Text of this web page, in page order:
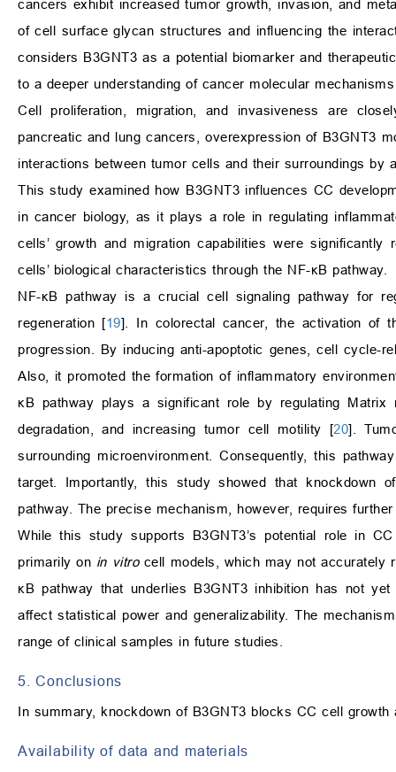
cancers exhibit increased tumor growth, invasion, and
of cell surface glycan structures and influencing the
considers B3GNT3 as a potential biomarker and
to a deeper understanding of cancer molecular
Cell proliferation, migration, and invasiveness are
pancreatic and lung cancers, overexpression of B3GNT3
interactions between tumor cells and their surroundings
This study examined how B3GNT3 influences CC
in cancer biology, as it plays a role in regulating
cells’ growth and migration capabilities were
cells’ biological characteristics through the NF-κB pathway.
NF-κB pathway is a crucial cell signaling pathway for
regeneration [19]. In colorectal cancer, the activation of
progression. By inducing anti-apoptotic genes, cell cycle-
Also, it promoted the formation of inflammatory
κB pathway plays a significant role by regulating Matrix
degradation, and increasing tumor cell motility [20].
surrounding microenvironment. Consequently, this
target. Importantly, this study showed that
pathway. The precise mechanism, however, requires
While this study supports B3GNT3’s potential role in
primarily on in vitrocell models, which may not accurately
κB pathway that underlies B3GNT3 inhibition has not
affect statistical power and generalizability. The
range of clinical samples in future studies.
5. Conclusions
In summary, knockdown of B3GNT3 blocks CC cell
Availability of data and materials